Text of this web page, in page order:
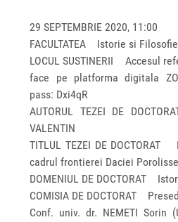
29 SEPTEMBRIE 2020, 11:00
FACULTATEA Istorie si Filosofie
LOCUL SUSTINERII Accesul
face pe platforma digitala
pass: Dxi4qR
AUTORUL TEZEI DE
VALENTIN
TITLUL TEZEI DE
cadrul frontierei Daciei
DOMENIUL DE DOCTORAT
COMISIA DE DOCTORAT
Conf. univ. dr. NEMETI Sorin